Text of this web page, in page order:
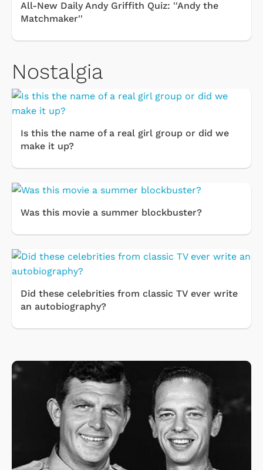
All-New Daily Andy Griffith Quiz: ''Andy the
Matchmaker''
Nostalgia
Is this the name of a real girl group or did we
make it up?
Was this movie a summer blockbuster?
Did these celebrities from classic TV ever write
an autobiography?